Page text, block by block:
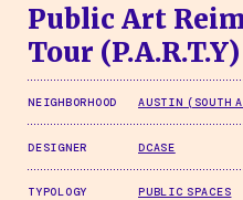
Public Art
Tour (P.A.R.T.Y)
NEIGHBORHOOD AUSTIN (SOUTH
DESIGNER DCASE
TYPOLOGY
PUBLIC SPACES